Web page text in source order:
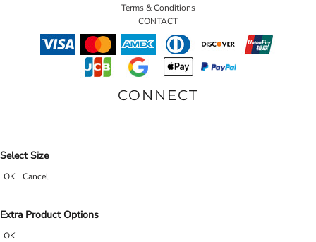
Terms & Conditions
CONTACT
CONNECT
Select Size
OK Cancel
Extra Product Options
OK